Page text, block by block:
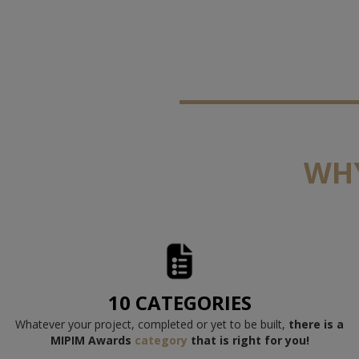
10 CATEGORIES
Whatever your project, completed or yet to be built, there is a
MIPIM Awards category that is right for you!